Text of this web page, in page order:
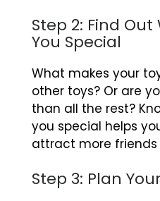
Step 2: Find
You Special
What makes your
other toys? Or are
than all the rest?
you special helps
attract more
Step 3: Plan